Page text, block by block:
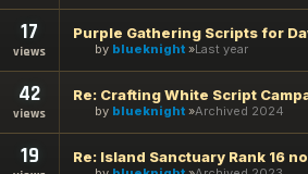
17
views
Purple Gathering Scripts for
by blueknight Last year
42
views
Re: Crafting White Script
by blueknight Archived 2024
19 Re: Island Sanctuary Rank 16